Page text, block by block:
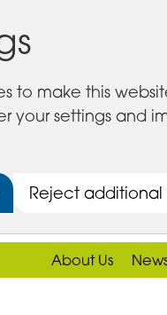
to make this
settings and
Reject additional
About Us